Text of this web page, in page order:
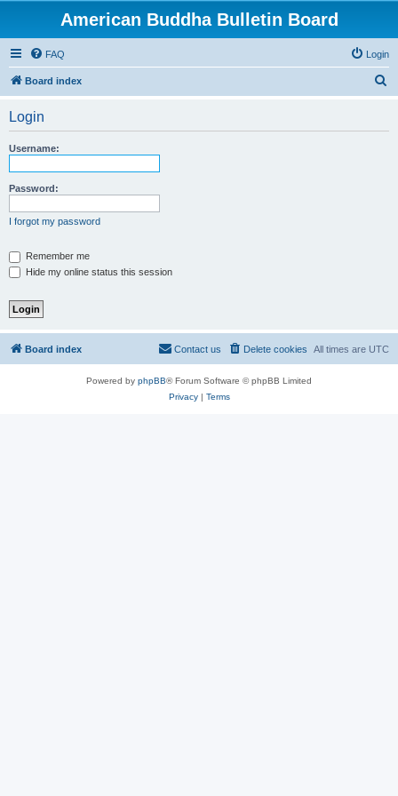
American Buddha Bulletin Board
FAQ Login
Board index
Login
Username:
Password:
I forgot my password
Remember me
Hide my online status this session
Board index All times are UTC
Delete cookies
Contact us
Powered by phpBB® Forum Software © phpBB Limited
Privacy| Terms